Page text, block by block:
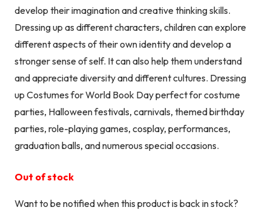
develop their imagination and creative thinking skills.
Dressing up as different characters, children can explore
different aspects of their own identity and develop a
stronger sense of self. It can also help them understand
and appreciate diversity and different cultures. Dressing
up Costumes for World Book Day perfect for costume
parties, Halloween festivals, carnivals, themed birthday
parties, role-playing games, cosplay, performances,
graduation balls, and numerous special occasions.
Out of stock
Want to be notified when this product is back in stock?